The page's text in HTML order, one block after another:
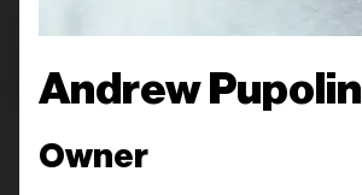
Andrew Pupolin
Owner